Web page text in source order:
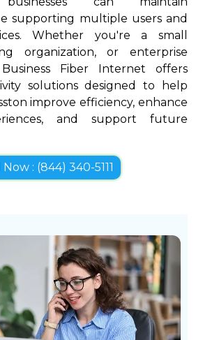
supporting multiple users and
Whether you're a small
organization, or enterprise
Fiber Internet offers
solutions designed to help
improve efficiency, enhance
and support future
: (844) 340-5111